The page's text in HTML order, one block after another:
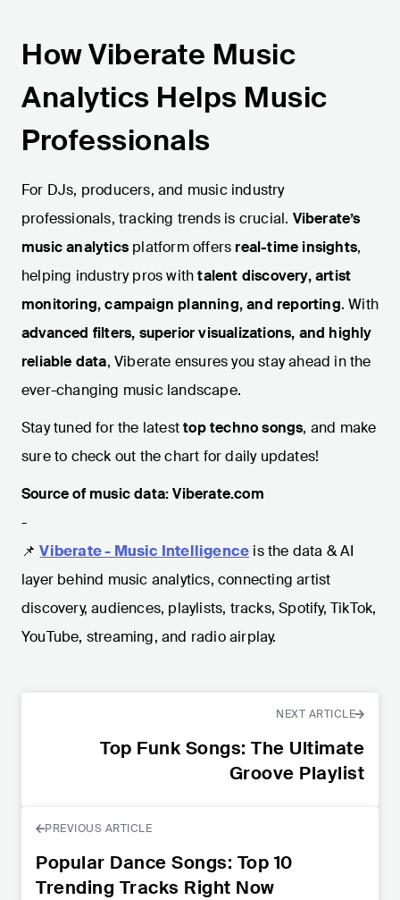
How Viberate Music
Analytics Helps Music
Professionals
For DJs, producers, and music industry
professionals, tracking trends is crucial. Viberate’s
music analytics platform offers real-time insights,
helping industry pros withtalent discovery, artist
monitoring, campaign planning, and reporting. With
advanced filters, superior visualizations, and highly
reliable data, Viberate ensures you stay ahead in the
ever-changing music landscape.
Stay tuned for the latesttop techno songs, and make
sure to check out the chart for daily updates!
Source of music data: Viberate.com
-
📌 Viberate - Music Intelligence is the data & AI
layer behind music analytics, connecting artist
discovery, audiences, playlists, tracks, Spotify, TikTok,
YouTube, streaming, and radio airplay.
NEXT ARTICLE
Top Funk Songs: The Ultimate
Groove Playlist
PREVIOUS ARTICLE
Popular Dance Songs: Top 10
Trending Tracks Right Now